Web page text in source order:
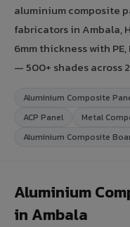
aluminium composite
fabricators in Ambala,
6mm thickness with
— 500+ shades across
Aluminium Composite
ACP Panel
Metal
Aluminium Composite
Aluminium
in Ambala